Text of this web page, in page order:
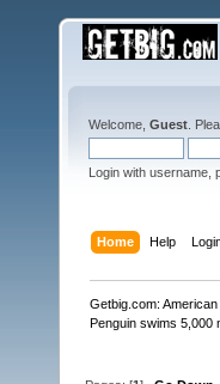
Welcome, Guest .
Login with username,
Home Help
Getbig.com:
Penguin swims 5,000